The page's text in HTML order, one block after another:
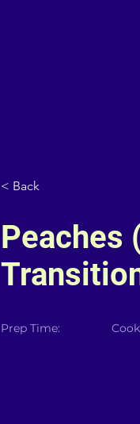
< Back
Peaches
Prep Time: